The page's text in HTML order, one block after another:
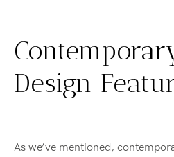
Design
As we’ve mentioned,